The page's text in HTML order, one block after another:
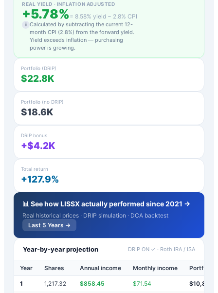
REAL YIELD · INFLATION ADJUSTED
+5.78% = 8.58% yield − 2.8% CPI
i Calculated by subtracting the current 12-
month CPI (2.8%) from the forward yield.
Yield exceeds inflation — purchasing
power is growing.
Portfolio (DRIP)
$22.8K
Portfolio (no DRIP)
$18.6K
DRIP bonus
+$4.2K
Total return
+127.9%
📊 See howLISSXactually performed since 2021 →
Real historical prices · DRIP simulation · DCA backtest
Last 5 Years →
Year-by-year projection DRIP ON ✓ · Roth IRA / ISA
Year Shares Annual income Monthly income Portfolio
1 1,217.32 $858.45 $71.54 $10,858